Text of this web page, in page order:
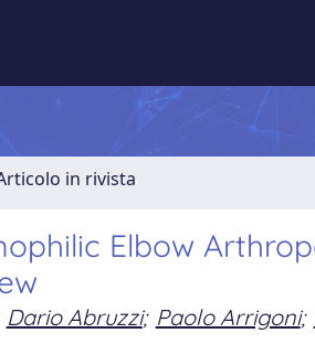
in rivista
Elbow
Dario Abruzzi; Paolo Arrigoni;